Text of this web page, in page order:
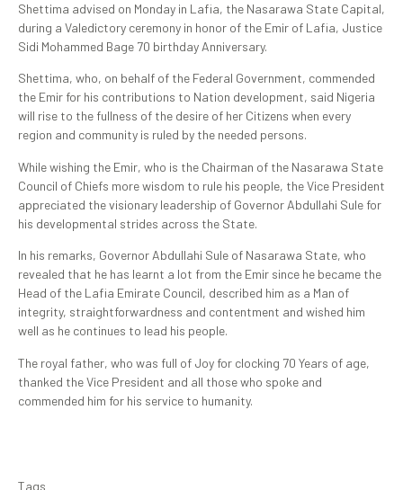
Shettima advised on Monday in Lafia, the Nasarawa State Capital,
during a Valedictory ceremony in honor of the Emir of Lafia, Justice
Sidi Mohammed Bage 70 birthday Anniversary.
Shettima, who, on behalf of the Federal Government, commended
the Emir for his contributions to Nation development, said Nigeria
will rise to the fullness of the desire of her Citizens when every
region and community is ruled by the needed persons.
While wishing the Emir, who is the Chairman of the Nasarawa State
Council of Chiefs more wisdom to rule his people, the Vice President
appreciated the visionary leadership of Governor Abdullahi Sule for
his developmental strides across the State.
In his remarks, Governor Abdullahi Sule of Nasarawa State, who
revealed that he has learnt a lot from the Emir since he became the
Head of the Lafia Emirate Council, described him as a Man of
integrity, straightforwardness and contentment and wished him
well as he continues to lead his people.
The royal father, who was full of Joy for clocking 70 Years of age,
thanked the Vice President and all those who spoke and
commended him for his service to humanity.
Tags